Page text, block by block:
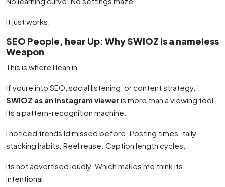
It just works.
SEO People, hear Up: Why SWIOZ Is a nameless
Weapon
This is where I lean in.
If youre into SEO, social listening, or content strategy,
SWIOZ as an Instagram vieweris more than a viewing tool.
Its a pattern-recognition machine.
I noticed trends Id missed before. Posting times. tally
stacking habits. Reel reuse. Caption length cycles.
Its not advertised loudly. Which makes me think its
intentional.